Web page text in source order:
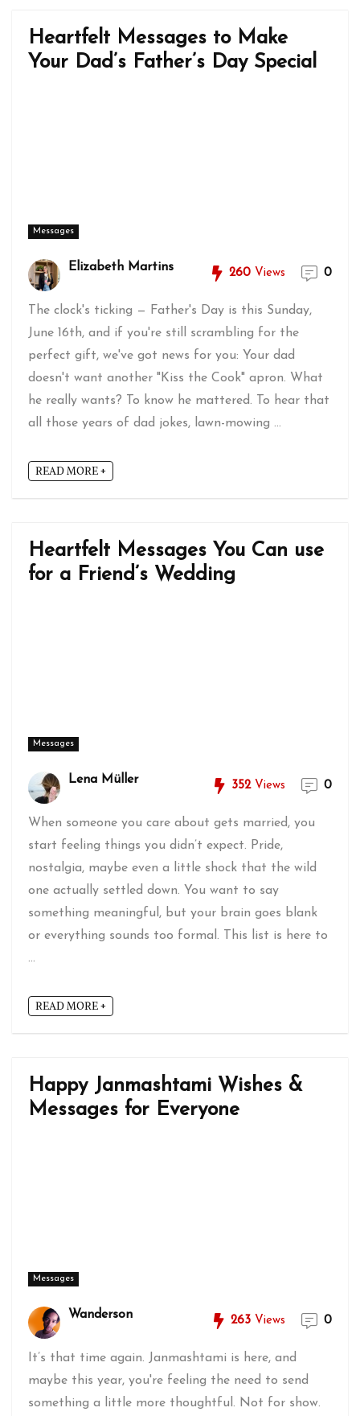
Heartfelt Messages to Make
Your Dad’s Father’s Day Special
Messages
Elizabeth Martins 260 Views 0
The clock's ticking — Father's Day is this Sunday,
June 16th, and if you're still scrambling for the
perfect gift, we've got news for you: Your dad
doesn't want another "Kiss the Cook" apron. What
he really wants? To know he mattered. To hear that
all those years of dad jokes, lawn-mowing ...
READ MORE +
Heartfelt Messages You Can use
for a Friend’s Wedding
Messages
Lena Müller 352Views 0
When someone you care about gets married, you
start feeling things you didn’t expect. Pride,
nostalgia, maybe even a little shock that the wild
one actually settled down. You want to say
something meaningful, but your brain goes blank
or everything sounds too formal. This list is here to
...
READ MORE +
Happy Janmashtami Wishes &
Messages for Everyone
Messages
Wanderson 263 Views 0
It’s that time again. Janmashtami is here, and
maybe this year, you're feeling the need to send
something a little more thoughtful. Not for show.